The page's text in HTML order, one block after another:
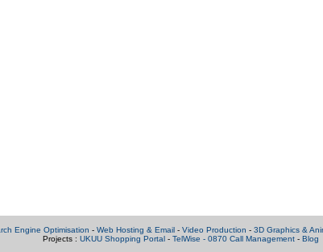
Engine Optimisation - Web Hosting & Email - Video Production - 3D Graphics &
Projects : UKUU Shopping Portal- TelWise - 0870 Call Management- Blog